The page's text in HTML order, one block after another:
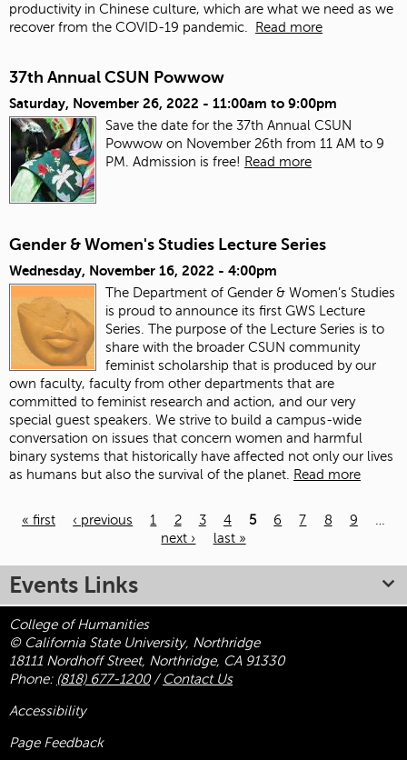
productivity in Chinese culture, which are what we need as we
recover from the COVID-19 pandemic.
Read more
37th Annual CSUN Powwow
Saturday, November 26, 2022 - 11:00am to 9:00pm
Save the date for the 37th Annual CSUN
Powwow on November 26th from 11 AM to 9
PM. Admission is free! Read more
Gender & Women's Studies Lecture Series
Wednesday, November 16, 2022 - 4:00pm
The Department of Gender & Women’s Studies
is proud to announce its first GWS Lecture
Series. The purpose of the Lecture Series is to
share with the broader CSUN community
feminist scholarship that is produced by our
own faculty, faculty from other departments that are
committed to feminist research and action, and our very
special guest speakers. We strive to build a campus-wide
conversation on issues that concern women and harmful
binary systems that historically have affected not only our lives
as humans but also the survival of the planet. Read more
« first ‹ previous 1 2 3 4 5 6 7 8 9
…
next ›
last »
Events Links
College of Humanities
© California State University, Northridge
18111 Nordhoff Street, Northridge, CA 91330
Phone: (818) 677-1200/ Contact Us
Accessibility
Page Feedback